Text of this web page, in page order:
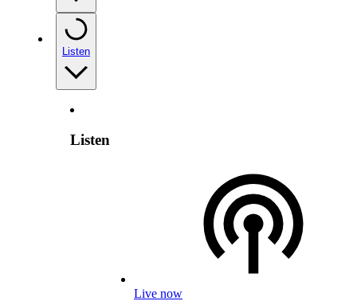
Listen
Listen
Live now